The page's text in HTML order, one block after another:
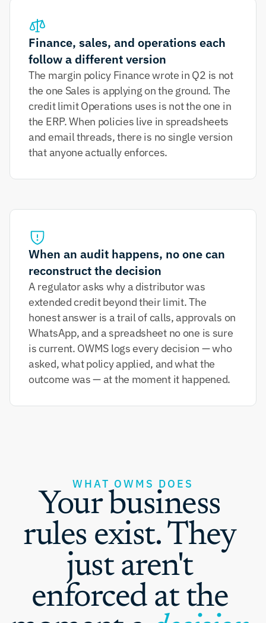
Finance, sales, and operations each
follow a different version
The margin policy Finance wrote in Q2 is not
the one Sales is applying on the ground. The
credit limit Operations uses is not the one in
the ERP. When policies live in spreadsheets
and email threads, there is no single version
that anyone actually enforces.
When an audit happens, no one can
reconstruct the decision
A regulator asks why a distributor was
extended credit beyond their limit. The
honest answer is a trail of calls, approvals on
WhatsApp, and a spreadsheet no one is sure
is current. OWMS logs every decision — who
asked, what policy applied, and what the
outcome was — at the moment it happened.
WHAT OWMS DOES
Your business
rules exist. They
just aren't
enforced at the